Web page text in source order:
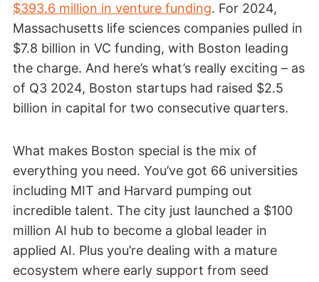
$393.6 million in venture funding. For 2024,
Massachusetts life sciences companies pulled in
$7.8 billion in VC funding, with Boston leading
the charge. And here’s what’s really exciting – as
of Q3 2024, Boston startups had raised $2.5
billion in capital for two consecutive quarters.
What makes Boston special is the mix of
everything you need. You’ve got 66 universities
including MIT and Harvard pumping out
incredible talent. The city just launched a $100
million AI hub to become a global leader in
applied AI. Plus you’re dealing with a mature
ecosystem where early support from seed